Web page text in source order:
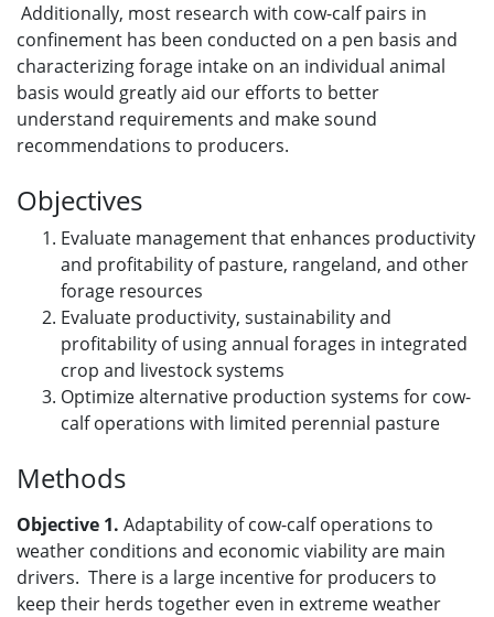
Additionally, most research with cow-calf pairs in
confinement has been conducted on a pen basis and
characterizing forage intake on an individual animal
basis would greatly aid our efforts to better
understand requirements and make sound
recommendations to producers.
Objectives
Evaluate management that enhances productivity
and profitability of pasture, rangeland, and other
forage resources
Evaluate productivity, sustainability and
profitability of using annual forages in integrated
crop and livestock systems
Optimize alternative production systems for cow-
calf operations with limited perennial pasture
Methods
Objective 1. Adaptability of cow-calf operations to
weather conditions and economic viability are main
drivers. There is a large incentive for producers to
keep their herds together even in extreme weather